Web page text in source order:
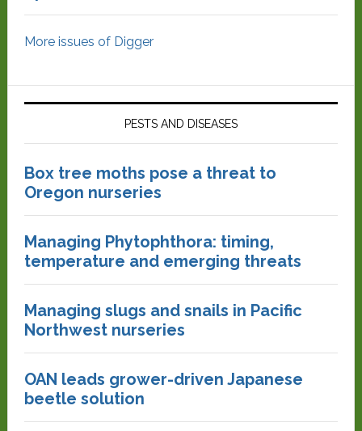
More issues of Digger
PESTS AND DISEASES
Box tree moths pose a threat to
Oregon nurseries
Managing Phytophthora: timing,
temperature and emerging threats
Managing slugs and snails in Pacific
Northwest nurseries
OAN leads grower-driven Japanese
beetle solution